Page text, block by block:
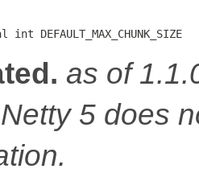
as of
5 does